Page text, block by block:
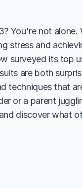
You're not
stress and
surveyed its top
are both
techniques that
or a parent
discover what